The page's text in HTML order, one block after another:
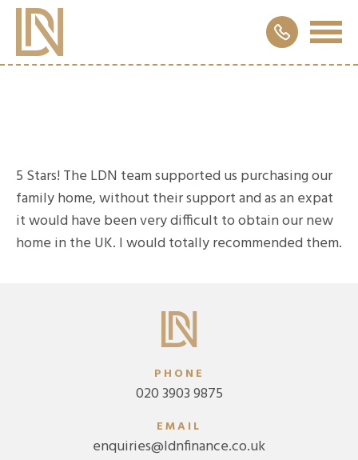
5 Stars! The LDN team supported us purchasing our
family home, without their support and as an expat
it would have been very difficult to obtain our new
home in the UK. I would totally recommended them.
PHONE
020 3903 9875
EMAIL
enquiries@ldnfinance.co.uk